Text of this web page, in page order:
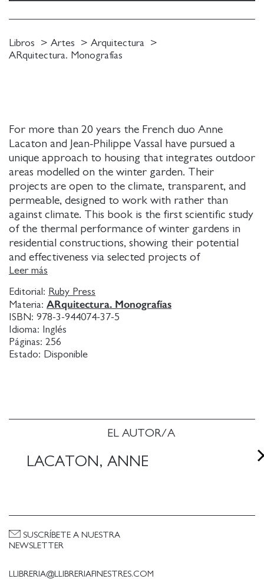
EL AUTOR/A
LACATON, ANNE
For more than 20 years the French duo Anne
Lacaton and Jean-Philippe Vassal have pursued a
unique approach to housing that integrates outdoor
areas modelled on the winter garden. Their
projects are open to the climate, transparent, and
permeable, designed to work with rather than
against climate. This book is the first scientific study
of the thermal performance of winter gardens in
residential constructions, showing their potential
and effectiveness via selected projects of
Lacaton&Vassal: from their first house, Latapie, to a
recently completed apartment and office tower in
Geneva.
Leer más
Editorial: Ruby Press
Materia: ARquitectura. Monografías
ISBN: 978-3-944074-37-5
Idioma:
Inglés
Páginas: 256
Estado: Disponible
Libros Artes
Arquitectura
ARquitectura. Monografías
LLIBRERIA@LLIBRERIAFINESTRES.COM
SUSCRÍBETE A NUESTRA
NEWSLETTER